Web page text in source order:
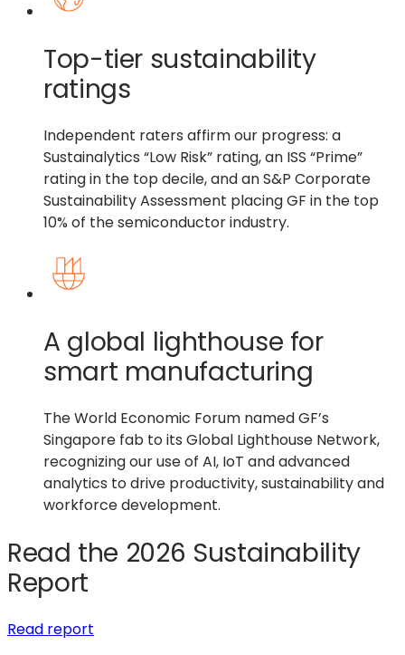
Top-tier sustainability
ratings
Independent raters affirm our progress: a
Sustainalytics “Low Risk” rating, an ISS “Prime”
rating in the top decile, and an S&P Corporate
Sustainability Assessment placing GF in the top
10% of the semiconductor industry.
A global lighthouse for
smart manufacturing
The World Economic Forum named GF’s
Singapore fab to its Global Lighthouse Network,
recognizing our use of AI, IoT and advanced
analytics to drive productivity, sustainability and
workforce development.
Read the 2026 Sustainability
Report
Read report